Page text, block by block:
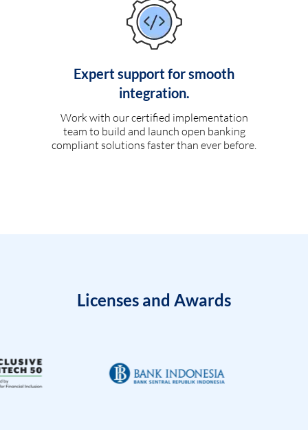
Expert support for smooth
integration.
Work with our certified implementation
team to build and launch open banking
compliant solutions faster than ever before.
Licenses and Awards